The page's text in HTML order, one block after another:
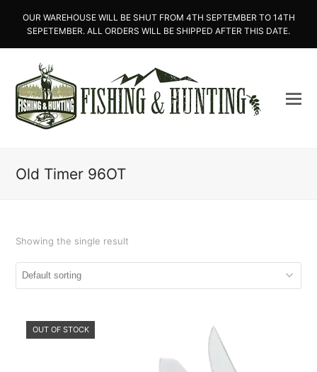
OUR WAREHOUSE WILL BE SHUT FROM 4TH SEPTEMBER TO 14TH
SEPETEMBER. ALL ORDERS WILL BE SHIPPED AFTER THIS DATE.
Old Timer 96OT
Showing the single result
OUT OF STOCK